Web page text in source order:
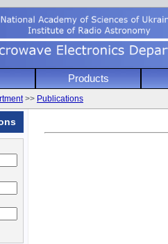
National Academy of Sciencies of
Institute of Radio Astronomy
Electronics
Products
>> Publications